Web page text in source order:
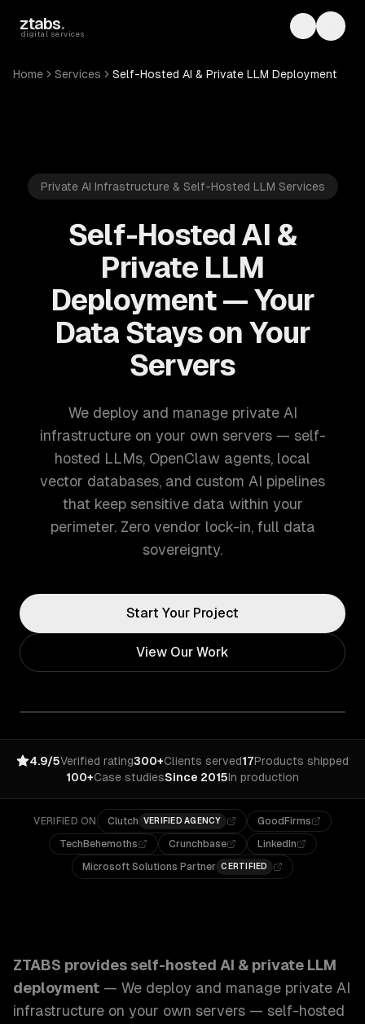
ztabs.
digital services Toggle
Home Services Self-Hosted AI & Private LLM Deployment
Private AI Infrastructure & Self-Hosted LLM Services
Self-Hosted AI &
Private LLM
Deployment — Your
Data Stays on Your
Servers
We deploy and manage private AI
infrastructure on your own servers — self-
hosted LLMs, OpenClaw agents, local
vector databases, and custom AI pipelines
that keep sensitive data within your
perimeter. Zero vendor lock-in, full data
sovereignty.
Start Your Project
View Our Work
4.9/5Verified rating300+Clients served17Products shipped
100+Case studiesSince 2015In production
VERIFIED ON Clutch VERIFIED AGENCY
GoodFirms
TechBehemoths
Crunchbase
LinkedIn
Microsoft Solutions Partner CERTIFIED
ZTABS provides self-hosted AI & private LLM
deployment — We deploy and manage private AI
infrastructure on your own servers — self-hosted